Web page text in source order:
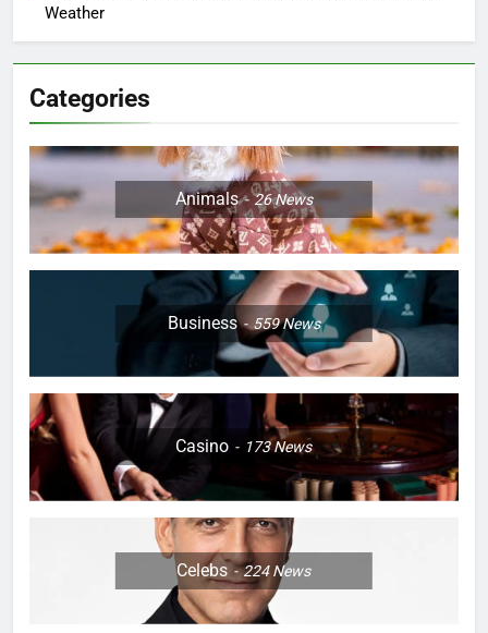
Weather
Categories
Animals 26News
Business 559News
Casino 173News
Celebs 224News